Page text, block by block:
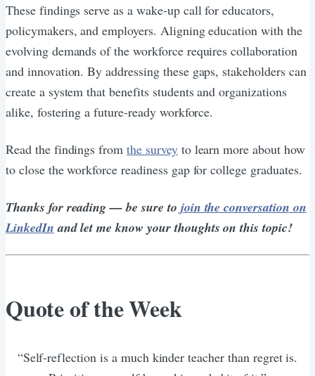
These findings serve as a wake-up call for educators,
policymakers, and employers. Aligning education with the
evolving demands of the workforce requires collaboration
and innovation. By addressing these gaps, stakeholders can
create a system that benefits students and organizations
alike, fostering a future-ready workforce.
Read the findings fromthe surveyto learn more about how
to close the workforce readiness gap for college graduates.
Thanks for reading — be sure to join the conversation on
LinkedIn and let me know your thoughts on this topic!
Quote of the Week
“Self-reflection is a much kinder teacher than regret is.